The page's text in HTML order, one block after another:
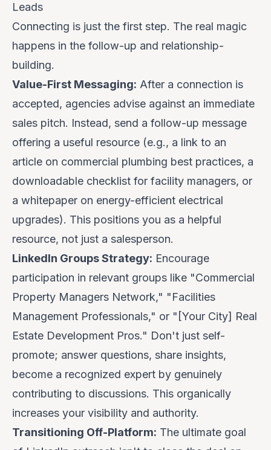
Leads
Connecting is just the first step. The real magic
happens in the follow-up and relationship-
building.
Value-First Messaging: After a connection is
accepted, agencies advise against an immediate
sales pitch. Instead, send a follow-up message
offering a useful resource (e.g., a link to an
article on commercial plumbing best practices, a
downloadable checklist for facility managers, or
a whitepaper on energy-efficient electrical
upgrades). This positions you as a helpful
resource, not just a salesperson.
LinkedIn Groups Strategy: Encourage
participation in relevant groups like "Commercial
Property Managers Network," "Facilities
Management Professionals," or "[Your City] Real
Estate Development Pros." Don't just self-
promote; answer questions, share insights,
become a recognized expert by genuinely
contributing to discussions. This organically
increases your visibility and authority.
Transitioning Off-Platform: The ultimate goal